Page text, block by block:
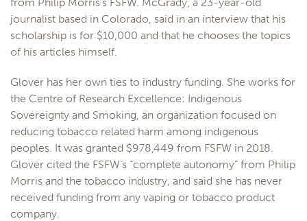
journalist based in Colorado, said in an interview that his
scholarship is for $10,000 and that he chooses the topics
of his articles himself.
Glover has her own ties to industry funding. She works for
the Centre of Research Excellence: Indigenous
Sovereignty and Smoking, an organization focused on
reducing tobacco related harm among indigenous
peoples. It was granted $978,449 from FSFW in 2018.
Glover cited the FSFW’s “complete autonomy” from Philip
Morris and the tobacco industry, and said she has never
received funding from any vaping or tobacco product
company.